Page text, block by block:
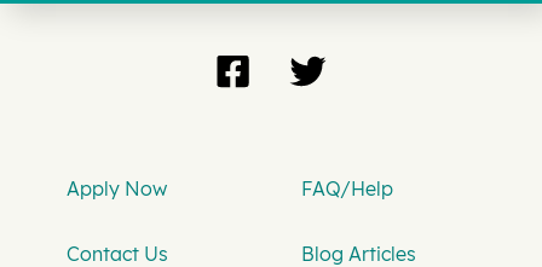
Apply Now FAQ/Help
Contact Us Blog Articles